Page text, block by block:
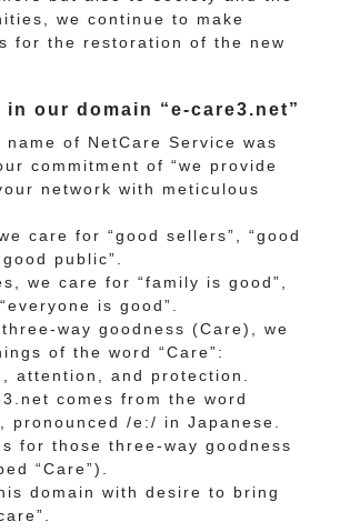
we continue to make
for the restoration of the new
our domain “e-care3.net”
name of NetCare Service was
commitment of “we provide
network with meticulous
care for “good sellers”, “good
public”.
we care for “family is good”,
is good”.
way goodness (Care), we
of the word “Care”:
attention, and protection.
comes from the word
, pronounced /e:/ in Japanese.
for those three-way goodness
“Care”).
domain with desire to bring